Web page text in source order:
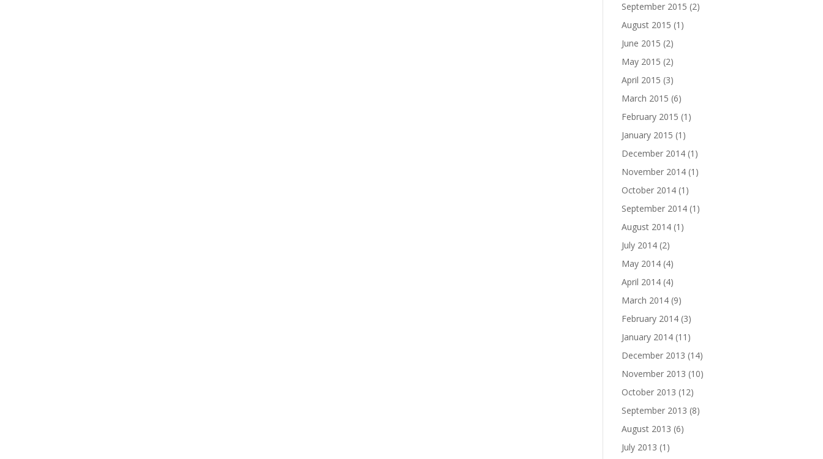
September 2015 (2)
August 2015 (1)
June 2015 (2)
May 2015 (2)
April 2015 (3)
March 2015 (6)
February 2015 (1)
January 2015 (1)
December 2014 (1)
November 2014 (1)
October 2014 (1)
September 2014 (1)
August 2014 (1)
July 2014 (2)
May 2014 (4)
April 2014 (4)
March 2014 (9)
February 2014 (3)
January 2014 (11)
December 2013 (14)
November 2013 (10)
October 2013 (12)
September 2013 (8)
August 2013 (6)
July 2013 (1)